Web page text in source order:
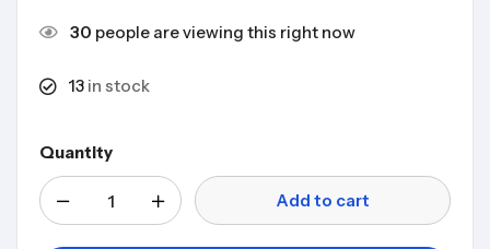
30 people are viewing this right now
13 in stock
Quantity
Add to cart